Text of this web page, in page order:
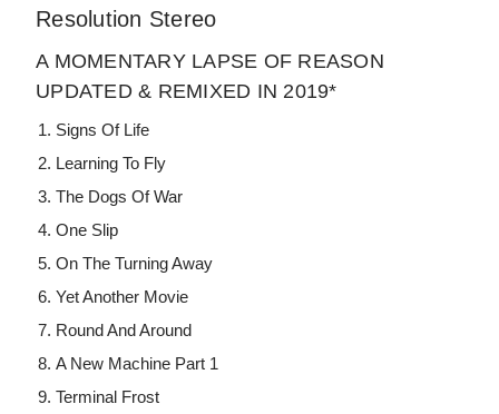
Resolution Stereo
A MOMENTARY LAPSE OF REASON
UPDATED & REMIXED IN 2019*
Signs Of Life
Learning To Fly
The Dogs Of War
One Slip
On The Turning Away
Yet Another Movie
Round And Around
A New Machine Part 1
Terminal Frost